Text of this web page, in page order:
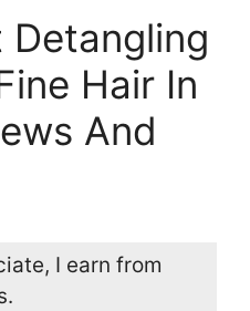
Detangling
Hair In
And
I earn from